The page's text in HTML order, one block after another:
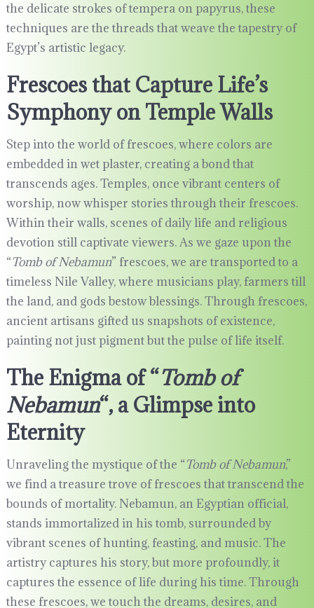
the delicate strokes of tempera on papyrus, these
techniques are the threads that weave the tapestry of
Egypt’s artistic legacy.
Frescoes that Capture Life’s
Symphony on Temple Walls
Step into the world of frescoes, where colors are
embedded in wet plaster, creating a bond that
transcends ages. Temples, once vibrant centers of
worship, now whisper stories through their frescoes.
Within their walls, scenes of daily life and religious
devotion still captivate viewers. As we gaze upon the
“Tomb of Nebamun” frescoes, we are transported to a
timeless Nile Valley, where musicians play, farmers till
the land, and gods bestow blessings. Through frescoes,
ancient artisans gifted us snapshots of existence,
painting not just pigment but the pulse of life itself.
The Enigma of “Tomb of
Nebamun“, a Glimpse into
Eternity
Unraveling the mystique of the “Tomb of Nebamun,”
we find a treasure trove of frescoes that transcend the
bounds of mortality. Nebamun, an Egyptian official,
stands immortalized in his tomb, surrounded by
vibrant scenes of hunting, feasting, and music. The
artistry captures his story, but more profoundly, it
captures the essence of life during his time. Through
these frescoes, we touch the dreams, desires, and